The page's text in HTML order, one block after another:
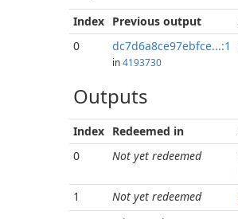
Index Previous output
0
dc7d6a8ce97ebfce...:1
in4193730
Outputs
Index Redeemed in
0
Not yet redeemed
1 Not yet redeemed